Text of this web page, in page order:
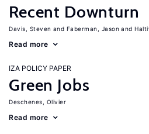
Recent Downturn
Davis, Steven Faberman, Jason
Read more
IZA POLICY PAPER
Green Jobs
Deschenes, Olivier
Read more